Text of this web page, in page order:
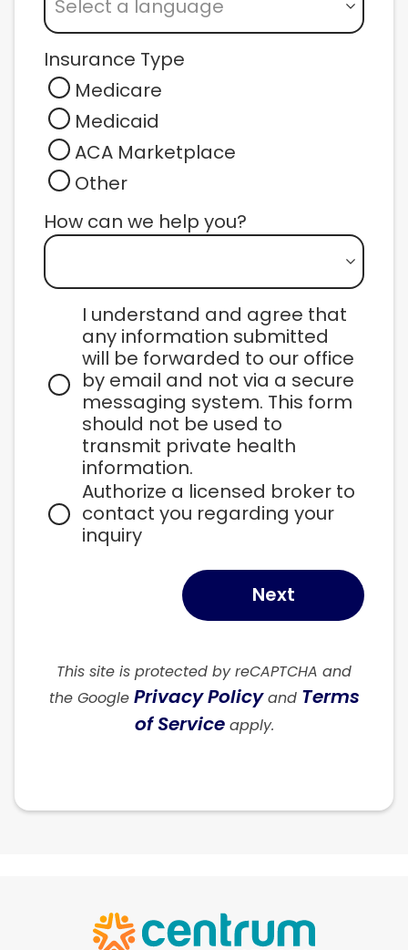
Select a language
Insurance Type
Medicare
Medicaid
ACA Marketplace
Other
How can we help you?
I understand and agree that
any information submitted
will be forwarded to our office
by email and not via a secure
messaging system. This form
should not be used to
transmit private health
information.
Authorize a licensed broker to
contact you regarding your
inquiry
Next
This site is protected by reCAPTCHA and
the Google Privacy Policyand Terms
of Serviceapply.